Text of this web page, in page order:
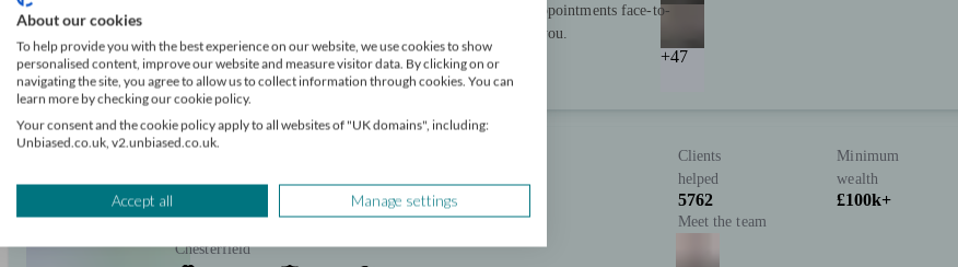
Standard accredited. We provide a local service offering appointments face-to-
face or over the phone, to suit you. We're here to support you.
+47
Chesterfield
Clients
helped
5762
Minimum
wealth
£100k+
Meet the team
About our cookies
To help provide you with the best experience on our website, we use cookies to show
personalised content, improve our website and measure visitor data. By clicking on or
navigating the site, you agree to allow us to collect information through cookies. You can
learn more by checking our cookie policy.
Your consent and the cookie policy apply to all websites of "UK domains", including:
Unbiased.co.uk, v2.unbiased.co.uk.
Accept all Manage settings